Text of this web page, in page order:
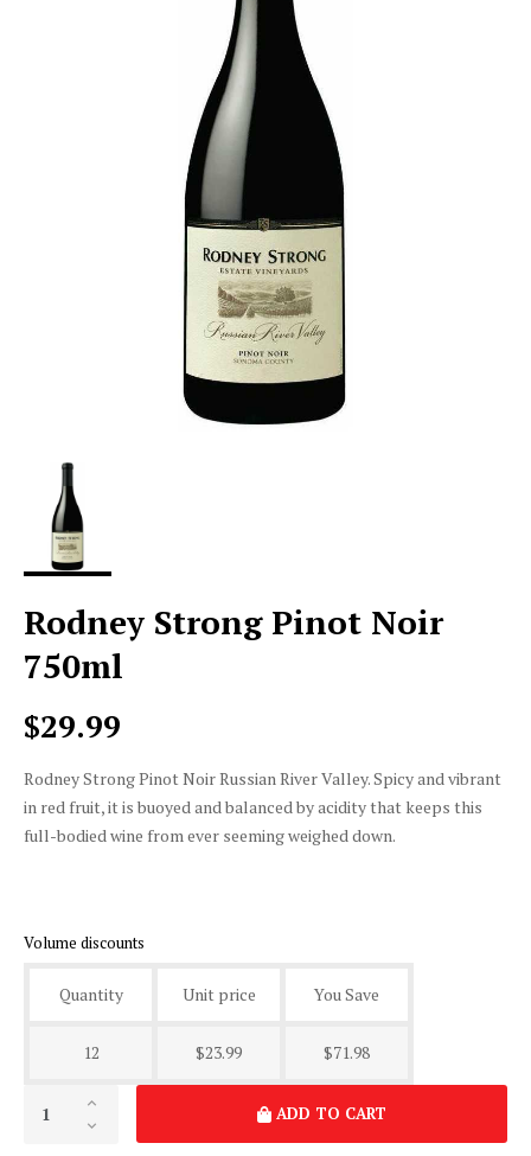
Rodney Strong Pinot Noir
750ml
$29.99
Rodney Strong Pinot Noir Russian River Valley. Spicy and vibrant
in red fruit, it is buoyed and balanced by acidity that keeps this
full-bodied wine from ever seeming weighed down.
Volume discounts
Quantity Unit price You Save
12 $23.99 $71.98
ADD TO CART